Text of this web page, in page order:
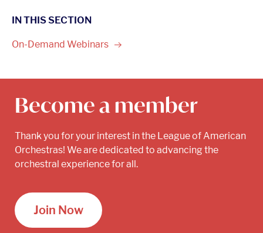
IN THIS SECTION
On-Demand Webinars
Become a member
Thank you for your interest in the League of American
Orchestras! We are dedicated to advancing the
orchestral experience for all.
Join Now